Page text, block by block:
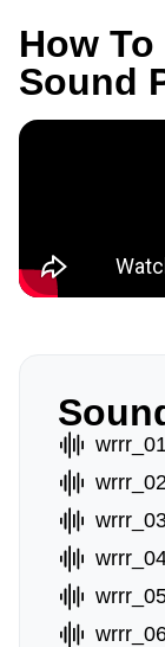
How
Sound